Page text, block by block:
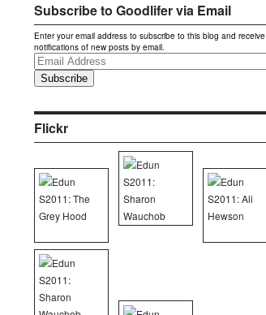
Subscribe to Goodlifer via Email
Enter your email address to subscribe to this blog and receive
notifications of new posts by email.
Email
Address
Flickr